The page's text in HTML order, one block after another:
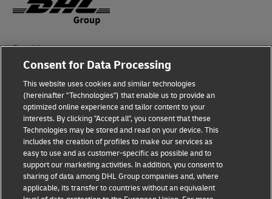
Fraud Awareness
Legal Notice
Terms of Use
Privacy Notice
Additional Information
Cookie Settings
Follow Us
Consent for Data Processing
This website uses cookies and similar technologies
(hereinafter "Technologies") that enable us to provide an
optimized online experience and tailor content to your
interests. By clicking "Accept all", you consent that these
Technologies may be stored and read on your device. This
includes the creation of profiles to make our services as
easy to use and as customer-specific as possible and to
support our marketing activities. In addition, you consent to
sharing of data among DHL Group companies and, where
applicable, its transfer to countries without an equivalent